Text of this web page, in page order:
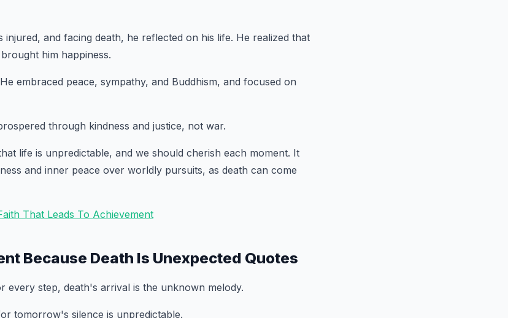
injured, and facing death, he reflected on his life. He realized that
him happiness.
embraced peace, sympathy, and Buddhism, and focused on
through kindness and justice, not war.
life is unpredictable, and we should cherish each moment. It
and inner peace over worldly pursuits, as death can come
That Leads To Achievement
Because Death Is Unexpected Quotes
every step, death's arrival is the unknown melody.
tomorrow's silence is unpredictable.